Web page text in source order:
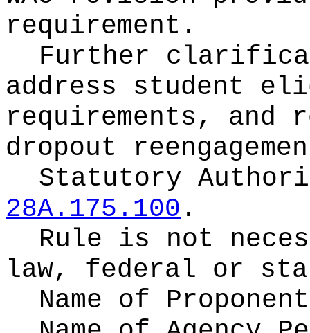
requirement.
Further
address student
requirements, and
dropout
Statutory
28A.175.100 .
Rule is not
law, federal or
Name of